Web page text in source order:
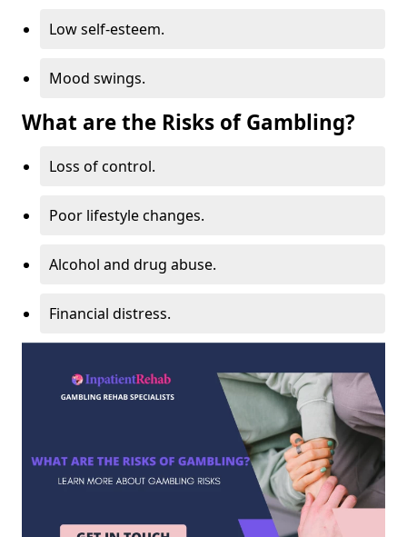
Low self-esteem.
Mood swings.
What are the Risks of Gambling?
Loss of control.
Poor lifestyle changes.
Alcohol and drug abuse.
Financial distress.